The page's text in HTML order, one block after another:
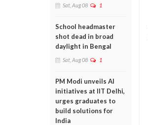
Sat, Aug 08 1
School headmaster
shot dead in broad
daylight in Bengal
Sat, Aug 08 1
PM Modi unveils AI
initiatives at IIT Delhi,
urges graduates to
build solutions for
India